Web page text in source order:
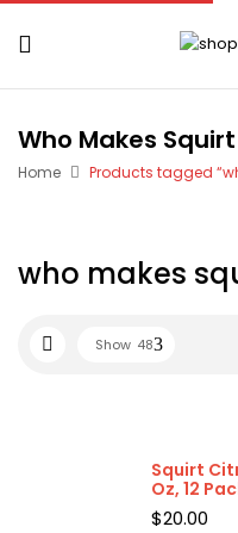
Who Makes
Home Products tagged
who makes
Show 48
Squirt
Oz, 12
$20.00